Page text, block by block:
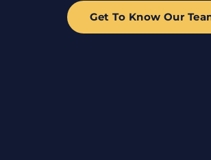
Get To Know Our